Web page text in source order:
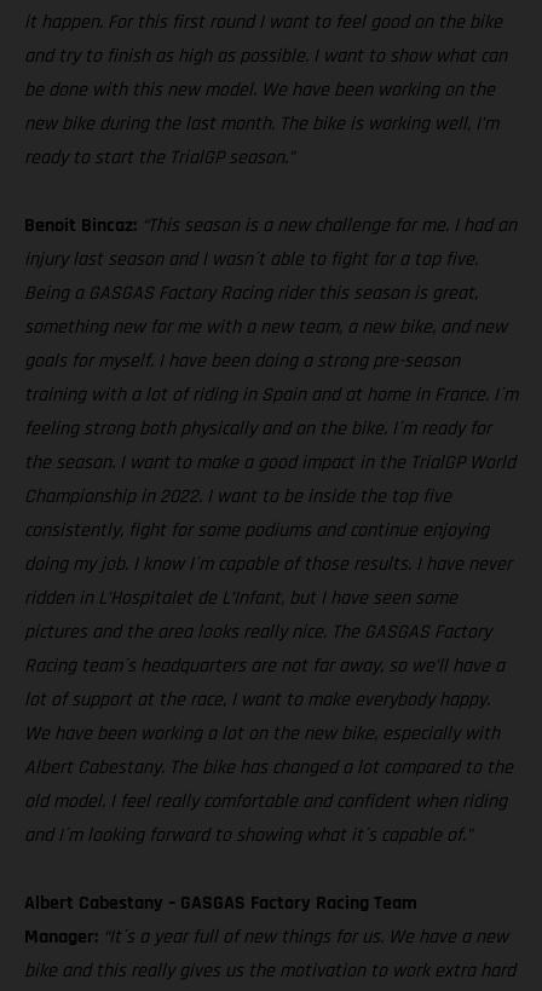
it happen. For this first round I want to feel good on the bike
and try to finish as high as possible. I want to show what can
be done with this new model. We have been working on the
new bike during the last month. The bike is working well, I’m
ready to start the TrialGP season.”
Benoit Bincaz: “This season is a new challenge for me. I had an
injury last season and I wasn´t able to fight for a top five.
Being a GASGAS Factory Racing rider this season is great,
something new for me with a new team, a new bike, and new
goals for myself. I have been doing a strong pre-season
training with a lot of riding in Spain and at home in France. I´m
feeling strong both physically and on the bike. I´m ready for
the season. I want to make a good impact in the TrialGP World
Championship in 2022. I want to be inside the top five
consistently, fight for some podiums and continue enjoying
doing my job. I know I´m capable of those results. I have never
ridden in L’Hospitalet de L’Infant, but I have seen some
pictures and the area looks really nice. The GASGAS Factory
Racing team´s headquarters are not far away, so we’ll have a
lot of support at the race, I want to make everybody happy.
We have been working a lot on the new bike, especially with
Albert Cabestany. The bike has changed a lot compared to the
old model. I feel really comfortable and confident when riding
and I´m looking forward to showing what it´s capable of."
Albert Cabestany – GASGAS Factory Racing Team
Manager: “It´s a year full of new things for us. We have a new
bike and this really gives us the motivation to work extra hard